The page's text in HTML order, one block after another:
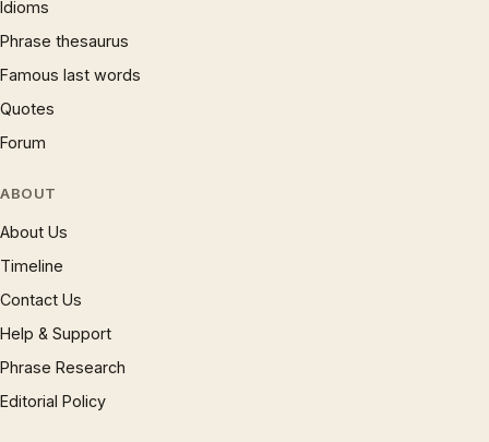
Idioms
Phrase thesaurus
Famous last words
Quotes
Forum
ABOUT
About Us
Timeline
Contact Us
Help & Support
Phrase Research
Editorial Policy